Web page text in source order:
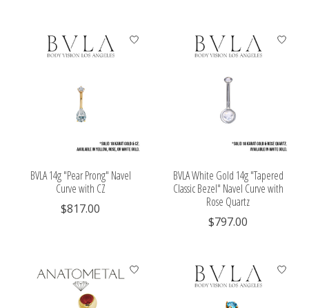
BVLA 14g "Pear Prong" Navel
Curve with CZ
$817.00
BVLA White Gold 14g "Tapered
Classic Bezel" Navel Curve with
Rose Quartz
$797.00